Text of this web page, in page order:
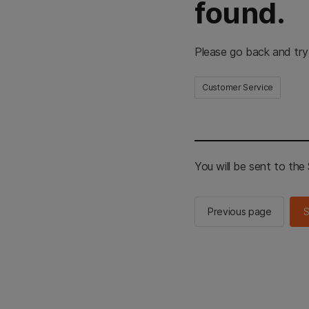
found.
Please go back and
Customer Service
You will be sent to the
Previous page